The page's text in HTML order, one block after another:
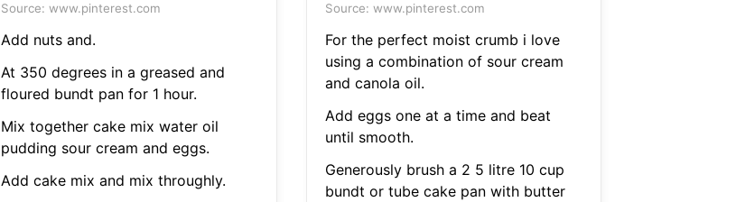
Source: www.pinterest.com
Add nuts and.
At 350 degrees in a greased and
floured bundt pan for 1 hour.
Mix together cake mix water oil
pudding sour cream and eggs.
Add cake mix and mix throughly.
Source: www.pinterest.com
For the perfect moist crumb i love
using a combination of sour cream
and canola oil.
Add eggs one at a time and beat
until smooth.
Generously brush a 2 5 litre 10 cup
bundt or tube cake pan with butter